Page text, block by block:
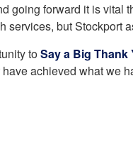
going forward it is vital
services, but Stockport
toSay a Big Thank
achieved what we